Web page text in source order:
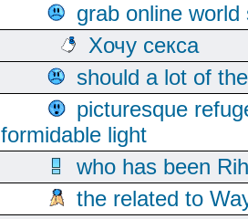
grab online
Хочу секса
should a lot of
picturesque
formidable light
who has been
the related to